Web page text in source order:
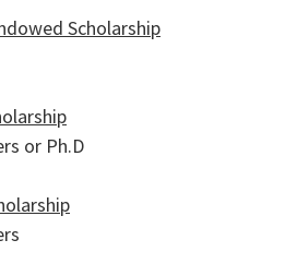
Scholarship
or Ph.D